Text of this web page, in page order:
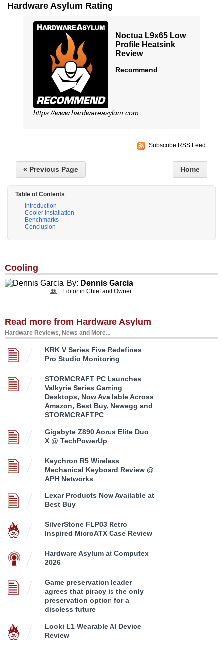
Hardware Asylum Rating
Noctua L9x65 Low
Profile Heatsink
Review
Recommend
https://www.hardwareasylum.com
Subscribe RSS Feed
« Previous Page Home
Table of Contents
Introduction
Cooler Installation
Benchmarks
Conclusion
Cooling
By: Dennis Garcia
Editor in Chief and Owner
Read more from Hardware Asylum
Hardware Reviews, News and More...
KRK V Series Five Redefines
Pro Studio Monitoring
STORMCRAFT PC Launches
Valkyrie Series Gaming
Desktops, Now Available Across
Amazon, Best Buy, Newegg and
STORMCRAFTPC
Gigabyte Z890 Aorus Elite Duo
X @ TechPowerUp
Keychron R5 Wireless
Mechanical Keyboard Review @
APH Networks
Lexar Products Now Available at
Best Buy
SilverStone FLP03 Retro
Inspired MicroATX Case Review
Hardware Asylum at Computex
2026
Game preservation leader
agrees that piracy is the only
preservation option for a
discless future
Looki L1 Wearable AI Device
Review